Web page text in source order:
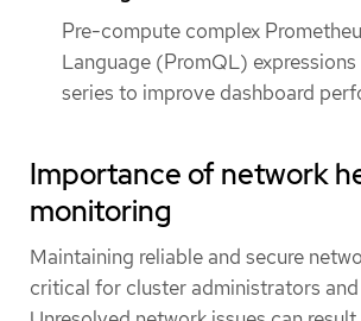
Pre-compute complex
Language (PromQL)
series to improve dashboard
Importance of network
monitoring
Maintaining reliable and secure
critical for cluster administrators